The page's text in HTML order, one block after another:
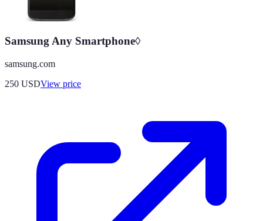
Samsung Any Smartphone◊
samsung.com
250 USDView price